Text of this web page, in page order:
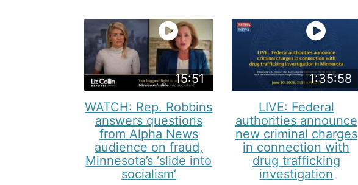
15:51
WATCH: Rep. Robbins
answers questions
from Alpha News
audience on fraud,
Minnesota’s ‘slide into
socialism’
1:35:58
LIVE: Federal
authorities announce
new criminal charges
in connection with
drug trafficking
investigation